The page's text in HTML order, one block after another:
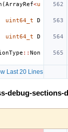
(ArrayRef<u
uint64_t
D
uint64_t
D
:: Non
Last 20 Lines
debug-sections-